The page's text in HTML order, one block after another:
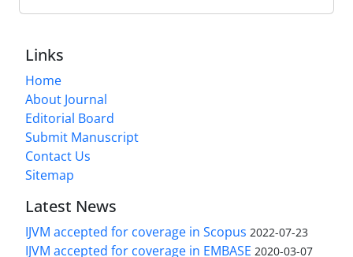
Links
Home
About Journal
Editorial Board
Submit Manuscript
Contact Us
Sitemap
Latest News
IJVM accepted for coverage in Scopus 2022-07-23
IJVM accepted for coverage in EMBASE 2020-03-07